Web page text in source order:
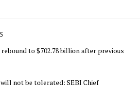
to $702.78 billion after previous
not be tolerated: SEBI Chief